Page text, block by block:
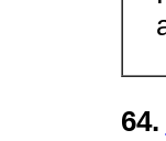
64.